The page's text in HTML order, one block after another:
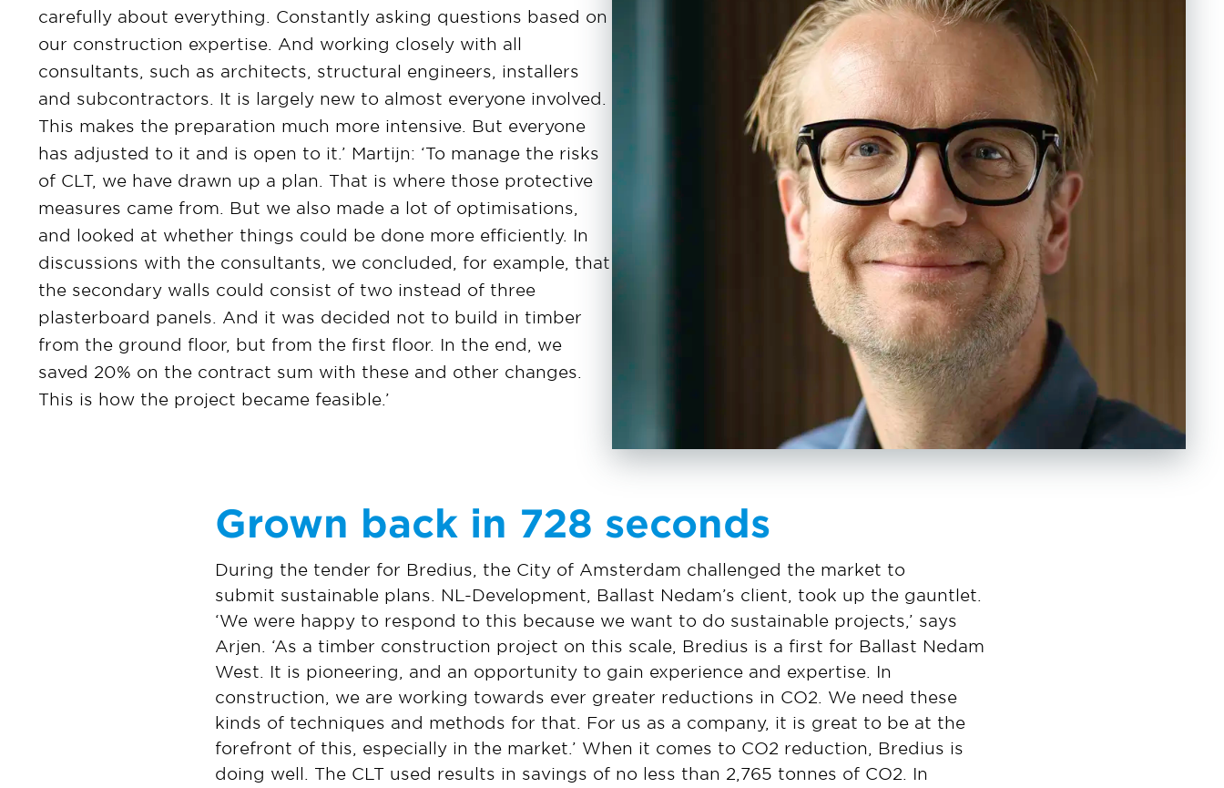
carefully about everything. Constantly asking questions based on
our construction expertise. And working closely with all
consultants, such as architects, structural engineers, installers
and subcontractors. It is largely new to almost everyone involved.
This makes the preparation much more intensive. But everyone
has adjusted to it and is open to it.’ Martijn: ‘To manage the risks
of CLT, we have drawn up a plan. That is where those protective
measures came from. But we also made a lot of optimisations,
and looked at whether things could be done more efficiently. In
discussions with the consultants, we concluded, for example, that
the secondary walls could consist of two instead of three
plasterboard panels. And it was decided not to build in timber
from the ground floor, but from the first floor. In the end, we
saved 20% on the contract sum with these and other changes.
This is how the project became feasible.’
Grown back in 728 seconds
During the tender for Bredius, the City of Amsterdam challenged the market to
submit sustainable plans. NL-Development, Ballast Nedam’s client, took up the gauntlet.
‘We were happy to respond to this because we want to do sustainable projects,’ says
Arjen. ‘As a timber construction project on this scale, Bredius is a first for Ballast Nedam
West. It is pioneering, and an opportunity to gain experience and expertise. In
construction, we are working towards ever greater reductions in CO2. We need these
kinds of techniques and methods for that. For us as a company, it is great to be at the
forefront of this, especially in the market.’ When it comes to CO2 reduction, Bredius is
doing well. The CLT used results in savings of no less than 2,765 tonnes of CO2. In